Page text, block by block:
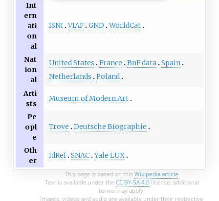
Int
ern
ati
on
al
ISNI VIAF GND WorldCat
Nat
ion
al
United States France BnF data Spain
Netherlands
Poland
Arti
sts
Museum of Modern Art
Pe
opl
e
Trove Deutsche Biographie
Oth
er
IdRef SNAC Yale LUX
This page is based on this Wikipedia article
Text is available under the CC BY-SA 4.0license; additional
terms may apply.
Images, videos and audio are available under their respective